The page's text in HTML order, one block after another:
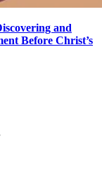
and
Before Christ’s